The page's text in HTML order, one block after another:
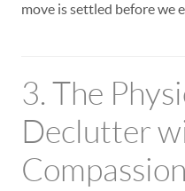
move is settled before we
3. The
Declutter
Compassion